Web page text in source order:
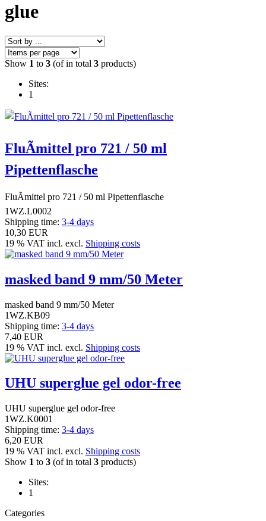
glue
Show 1 to 3 (of in total 3 products)
Sites:
1
FluÃmittel pro 721 / 50 ml
Pipettenflasche
FluÃmittel pro 721 / 50 ml Pipettenflasche
1WZ.L0002
Shipping time: 3-4 days
10,30 EUR
19 % VAT incl. excl. Shipping costs
masked band 9 mm/50 Meter
masked band 9 mm/50 Meter
1WZ.KB09
Shipping time: 3-4 days
7,40 EUR
19 % VAT incl. excl. Shipping costs
UHU superglue gel odor-free
UHU superglue gel odor-free
1WZ.K0001
Shipping time: 3-4 days
6,20 EUR
19 % VAT incl. excl. Shipping costs
Show 1 to 3 (of in total 3 products)
Sites:
1
Categories